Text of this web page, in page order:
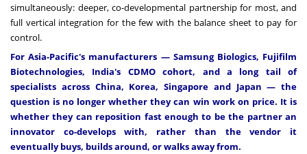
simultaneously: deeper, co-developmental partnership for most, and
full vertical integration for the few with the balance sheet to pay for
control.
For Asia-Pacific's manufacturers — Samsung Biologics, Fujifilm
Biotechnologies, India's CDMO cohort, and a long tail of
specialists across China, Korea, Singapore and Japan — the
question is no longer whether they can win work on price. It is
whether they can reposition fast enough to be the partner an
innovator co-develops with, rather than the vendor it
eventually buys, builds around, or walks away from.